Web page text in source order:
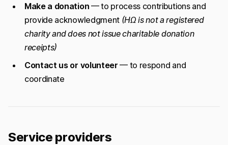
Make a donation — to process contributions and
provide acknowledgment (HΩ is not a registered
charity and does not issue charitable donation
receipts)
Contact us or volunteer — to respond and
coordinate
Service providers